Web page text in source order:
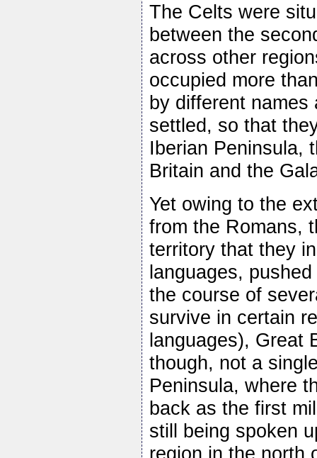
The Celts were
between the
across other
occupied more
by different
settled, so that
Iberian Peninsula,
Britain and the
Yet owing to the
from the Romans,
territory that they
languages,
the course of
survive in certain
languages), Great
though, not a
Peninsula, where
back as the first
still being spoken
region in the north